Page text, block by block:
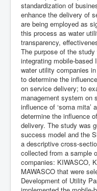
standardization of
enhance the delivery of
are being employed as
this process as water
transparency,
The purpose of the
integrating mobile-
water utility companies
to determine the
on service delivery; to
management system on
influence of ‘soma
determine the influence
delivery. The study was
success model and the
a descriptive cross-
collected from a sample
companies: KIWASCO,
MAWASCO that were
Development of Utility